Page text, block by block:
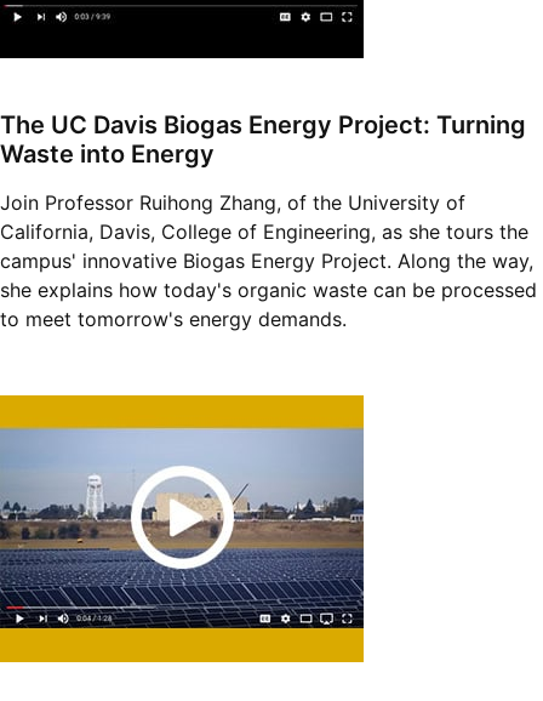
The UC Davis Biogas Energy Project: Turning
Waste into Energy
Join Professor Ruihong Zhang, of the University of
California, Davis, College of Engineering, as she tours the
campus' innovative Biogas Energy Project. Along the way,
she explains how today's organic waste can be processed
to meet tomorrow's energy demands.